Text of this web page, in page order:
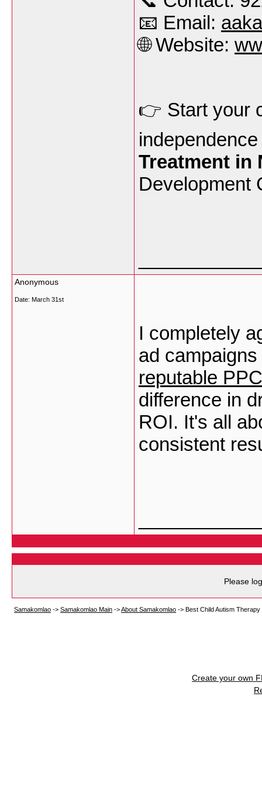
📧 Email:
🌐 Website:
👉 Start your
Treatment in
Development
Anonymous
Date: March 31st
I completely
ad
reputable
difference in
ROI. It's all
consistent
Please
Samakomlao -> Samakomlao Main ->About Samakomlao -> Best Child Autism
Create your own